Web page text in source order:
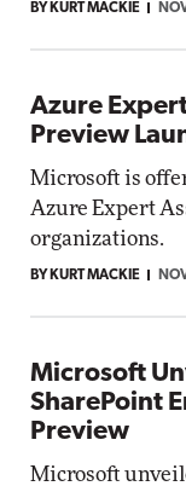
BY KURT MACKIE
Azure
Preview
Microsoft is
Azure Expert
organizations.
BY KURT MACKIE
Microsoft
SharePoint
Preview
Microsoft